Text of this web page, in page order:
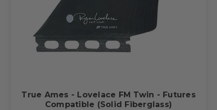
True Ames - Lovelace FM Twin - Futures
Compatible (Solid Fiberglass)